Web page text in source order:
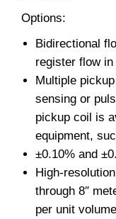
Options:
Bidirectional
register flow
Multiple
sensing or
pickup coil is
equipment,
±0.10% and
High-
through 8″
per unit